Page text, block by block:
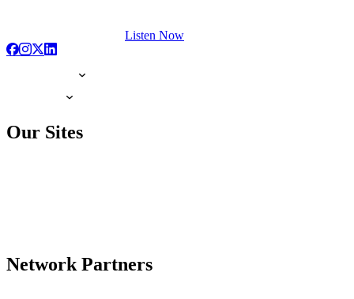
Listen Now
Our Sites
Network Partners